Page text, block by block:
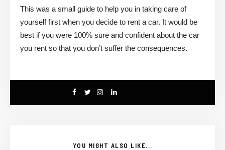
This was a small guide to help you in taking care of
yourself first when you decide to rent a car. It would be
best if you were 100% sure and confident about the car
you rent so that you don’t suffer the consequences.
YOU MIGHT ALSO LIKE...